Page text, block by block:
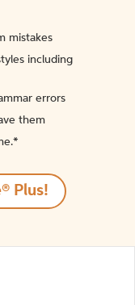
mistakes
including
errors
them
Plus!